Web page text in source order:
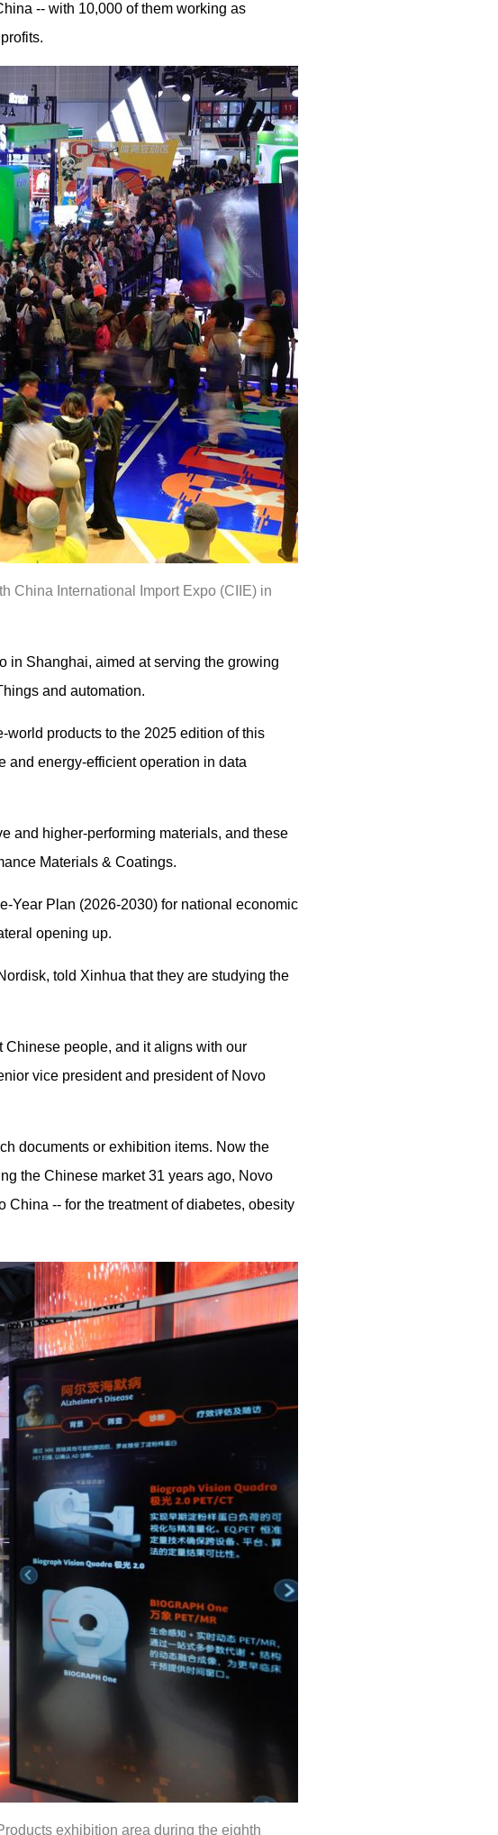
-- with 10,000 of them working as
China International Import Expo (CIIE) in
in Shanghai, aimed at serving the growing
and automation.
world products to the 2025 edition of this
energy-efficient operation in data
and higher-performing materials, and these
Materials & Coatings.
Year Plan (2026-2030) for national economic
opening up.
told Xinhua that they are studying the
people, and it aligns with our
vice president and president of Novo
documents or exhibition items. Now the
the Chinese market 31 years ago, Novo
-- for the treatment of diabetes, obesity
exhibition area during the eighth